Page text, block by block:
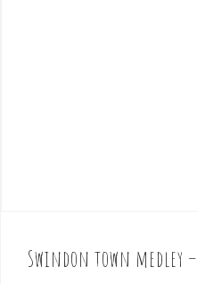
P
Swindon town medley –